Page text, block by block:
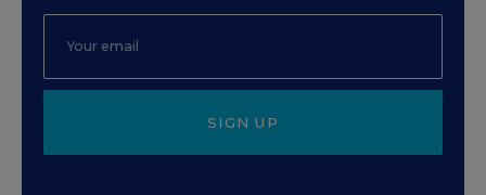
SIGN UP